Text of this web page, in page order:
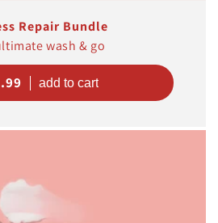
Repair Bundle
wash & go